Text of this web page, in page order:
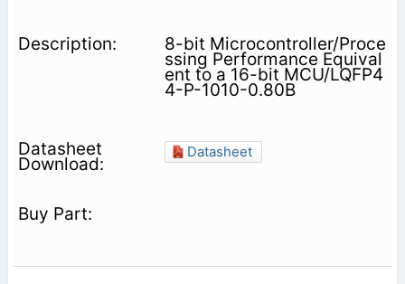
8-bit Microcontroller/Proce
ssing Performance Equival
ent to a 16-bit MCU/LQFP4
4-P-1010-0.80B
Datasheet